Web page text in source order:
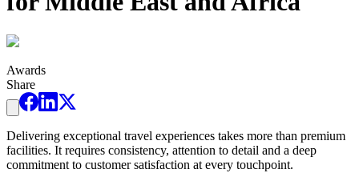
Awards
Share
Delivering exceptional travel experiences takes more than premium
facilities. It requires consistency, attention to detail and a deep
commitment to customer satisfaction at every touchpoint.